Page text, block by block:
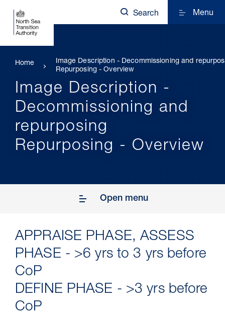
Search Menu
Home
Image Description - Decommissioning and
Repurposing - Overview
Image Description -
Decommissioning and
repurposing
Repurposing - Overview
Open menu
APPRAISE PHASE, ASSESS
PHASE - >6 yrs to 3 yrs before
CoP
DEFINE PHASE - >3 yrs before
CoP